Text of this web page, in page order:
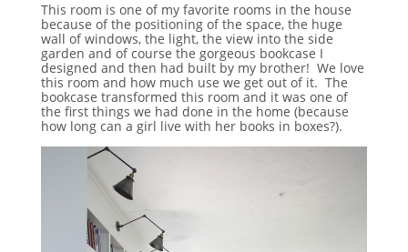
This room is one of my favorite rooms in the house
because of the positioning of the space, the huge
wall of windows, the light, the view into the side
garden and of course the gorgeous bookcase I
designed and then had built by my brother! We love
this room and how much use we get out of it. The
bookcase transformed this room and it was one of
the first things we had done in the home (because
how long can a girl live with her books in boxes?).